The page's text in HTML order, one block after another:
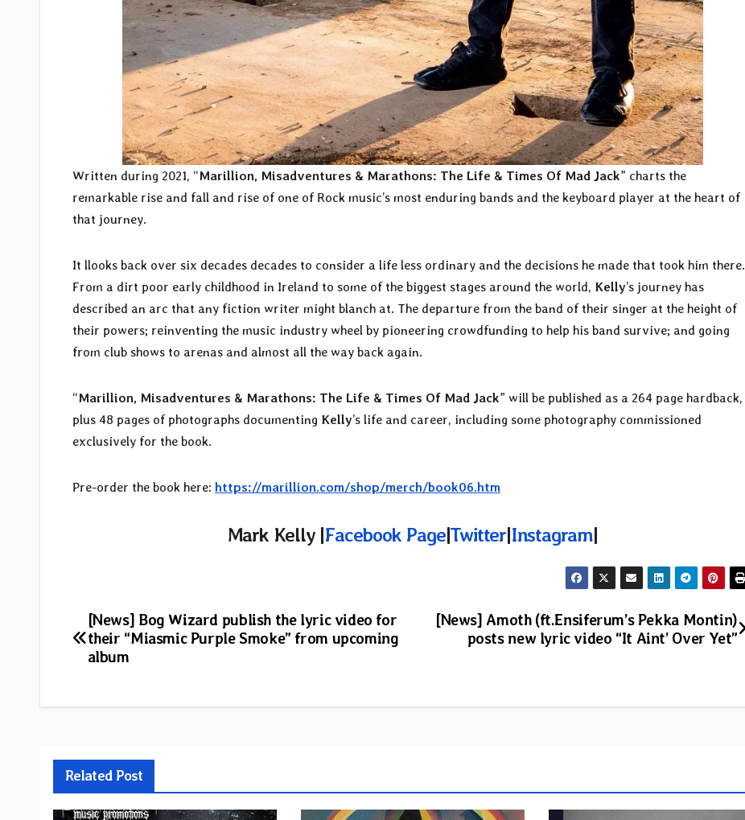
Written during 2021, “Marillion, Misadventures & Marathons: The Life & Times Of Mad Jack” charts the
remarkable rise and fall and rise of one of Rock music’s most enduring bands and the keyboard player at the heart of
that journey.
It llooks back over six decades decades to consider a life less ordinary and the decisions he made that took him there.
From a dirt poor early childhood in Ireland to some of the biggest stages around the world, Kelly’s journey has
described an arc that any fiction writer might blanch at. The departure from the band of their singer at the height of
their powers; reinventing the music industry wheel by pioneering crowdfunding to help his band survive; and going
from club shows to arenas and almost all the way back again.
“Marillion, Misadventures & Marathons: The Life & Times Of Mad Jack” will be published as a 264 page hardback,
plus 48 pages of photographs documenting Kelly’s life and career, including some photography commissioned
exclusively for the book.
Pre-order the book here: https://marillion.com/shop/merch/book06.htm
Mark Kelly |Facebook Page|Twitter|Instagram|
Post
navigation
[News] Amoth (ft.Ensiferum’s Pekka Montin)
posts new lyric video “It Aint’ Over Yet”
[News] Bog Wizard publish the lyric video for
their “Miasmic Purple Smoke” from upcoming
album
Related Post